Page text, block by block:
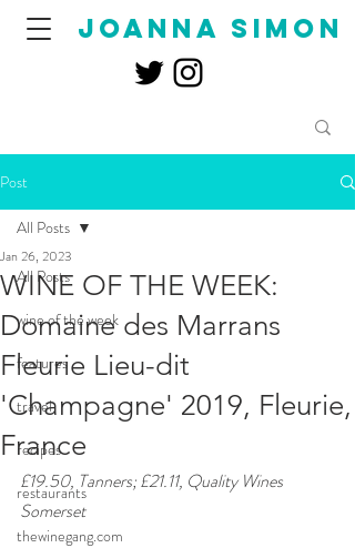
joanna simon
Post
All Posts
wine of the week
features
travel
recipes
restaurants
thewinegang.com
All Posts
WINE OF THE WEEK:
Domaine des Marrans
Fleurie Lieu-dit
'Champagne' 2019, Fleurie,
France
Jan 26, 2023
£19.50, Tanners; £21.11, Quality Wines
Somerset